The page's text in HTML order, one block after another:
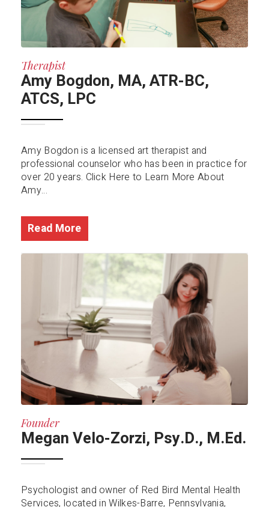
Therapist
Amy Bogdon, MA, ATR-BC,
ATCS, LPC
Amy Bogdon is a licensed art therapist and
professional counselor who has been in practice for
over 20 years. Click Here to Learn More About
Amy...
Read More
Founder
Megan Velo-Zorzi, Psy.D., M.Ed.
Psychologist and owner of Red Bird Mental Health
Services, located in Wilkes-Barre, Pennsylvania,